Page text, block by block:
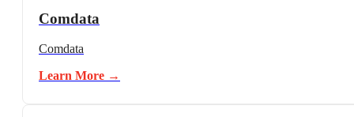
Comdata
Comdata
Learn More →